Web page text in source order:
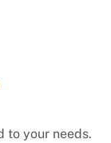
to your needs.